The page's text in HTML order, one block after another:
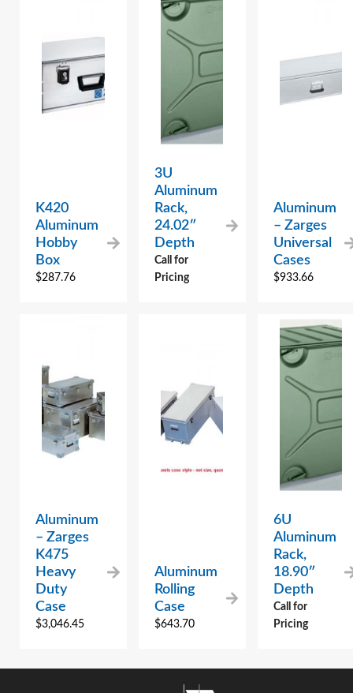
K420
Aluminum
Hobby
Box
$287.76
3U
Aluminum
Rack,
24.02″
Depth
Call for
Pricing
Aluminum
– Zarges
Universal
Cases
$933.66
Aluminum
– Zarges
K475
Heavy
Duty
Case
$3,046.45
Aluminum
Rolling
Case
$643.70
6U
Aluminum
Rack,
18.90″
Depth
Call for
Pricing